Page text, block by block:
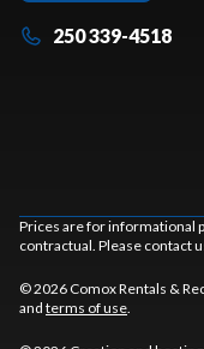
250 339-4518
Prices are for informational
contractual. Please contact
© 2026 Comox Rentals &
and terms of use.